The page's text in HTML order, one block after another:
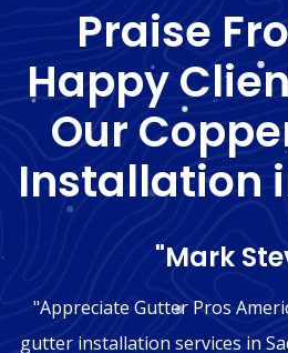
Praise
Happy
Our
Installation
"Mark
"Appreciate Gutter Pros
gutter installation services in